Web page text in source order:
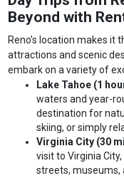
Beyond with
Reno’s location makes
attractions and scenic
embark on a variety of
Lake Tahoe (1
waters and year-
destination for
skiing, or simply
Virginia City (30
visit to Virginia
streets, museums,